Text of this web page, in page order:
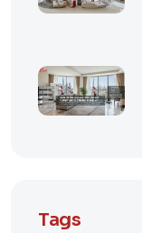
Tags